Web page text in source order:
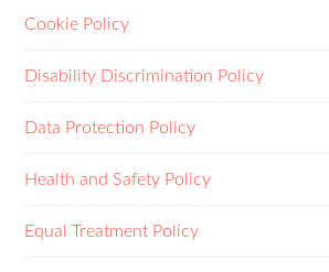
Cookie Policy
Disability Discrimination Policy
Data Protection Policy
Health and Safety Policy
Equal Treatment Policy